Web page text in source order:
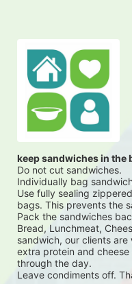
keep sandwiches in the
Do not cut sandwiches.
Individually bag
Use fully sealing
bags. This prevents the
Pack the sandwiches
Bread, Lunchmeat,
sandwich, our clients
extra protein and
through the day.
Leave condiments off.